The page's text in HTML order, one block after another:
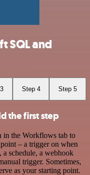
SQL and
Step 4 Step 5
the first step
the Workflows tab to
– a trigger on when
schedule, a webhook
trigger. Sometimes,
as your starting point.